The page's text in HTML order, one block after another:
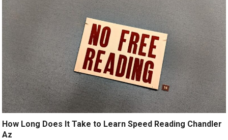
How Long Does It Take to Learn Speed Reading Chandler
Az